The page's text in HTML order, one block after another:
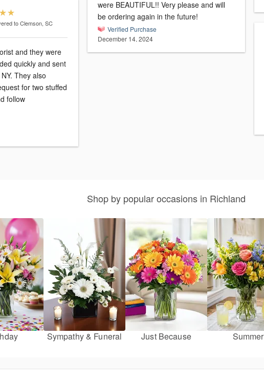
to Clemson, SC
and they were
quickly and sent
also
for two stuffed
follow
were BEAUTIFUL!! Very please and will
be ordering again in the future!
Verified Purchase
December 14, 2024
Shop by popular occasions in Richland
Sympathy & Funeral Just Because Summer